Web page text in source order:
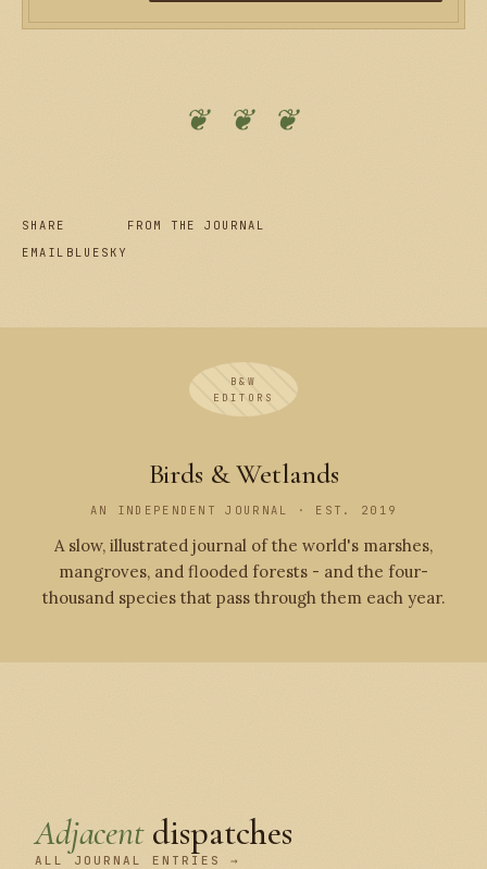
❦ ❦ ❦
SHARE
EMAIL BLUESKY
FROM THE JOURNAL
B&W
EDITORS
Birds & Wetlands
AN INDEPENDENT JOURNAL · EST. 2019
A slow, illustrated journal of the world's marshes,
mangroves, and flooded forests - and the four-
thousand species that pass through them each year.
Adjacentdispatches
ALL JOURNAL ENTRIES →